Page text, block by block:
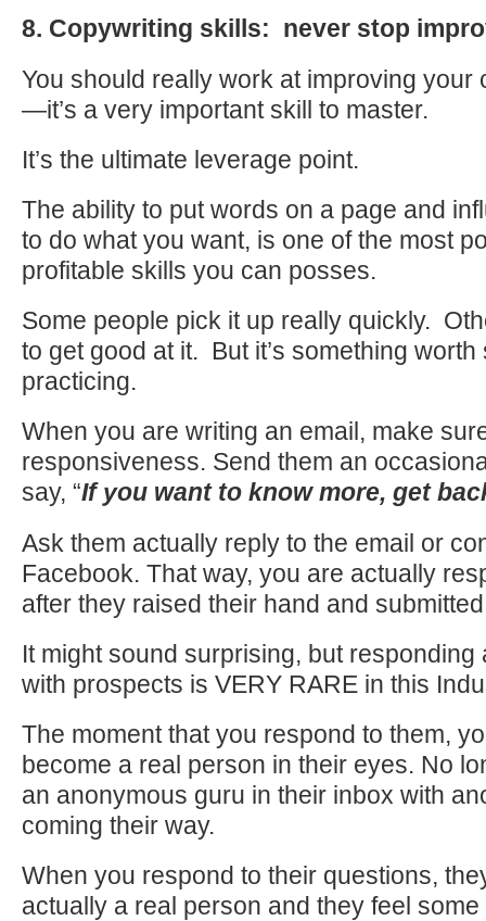
8. Copywriting skills: never stop
You should really work at improving your
—it’s a very important skill to master.
It’s the ultimate leverage point.
The ability to put words on a page and
to do what you want, is one of the most
profitable skills you can posses.
Some people pick it up really quickly.
to get good at it. But it’s something
practicing.
When you are writing an email, make
responsiveness. Send them an
say, “If you want to know more, get
Ask them actually reply to the email or
Facebook. That way, you are actually
after they raised their hand and
It might sound surprising, but responding
with prospects is VERY RARE in this
The moment that you respond to them,
become a real person in their eyes. No
an anonymous guru in their inbox with
coming their way.
When you respond to their questions,
actually a real person and they feel